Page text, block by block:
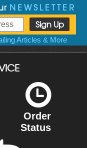
NEWSLETTER
Articles & More
Order
Status